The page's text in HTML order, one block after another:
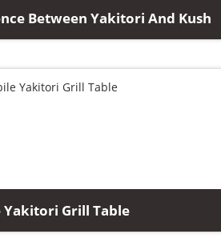
Between Yakitori And Kush
Yakitori Grill Table